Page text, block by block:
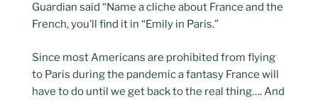
Guardian said “Name a cliche about France and the
French, you’ll find it in “Emily in Paris.”
Since most Americans are prohibited from flying
to Paris during the pandemic a fantasy France will
have to do until we get back to the real thing…. And